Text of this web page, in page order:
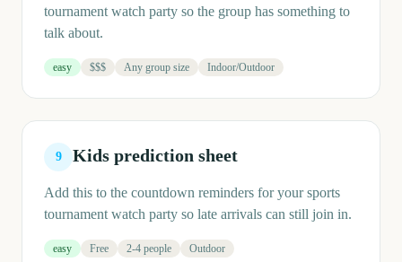
tournament watch party so the group has something to
talk about.
easy $$$ Any group size Indoor/Outdoor
9 Kids prediction sheet
Add this to the countdown reminders for your sports
tournament watch party so late arrivals can still join in.
easy Free 2-4 people Outdoor